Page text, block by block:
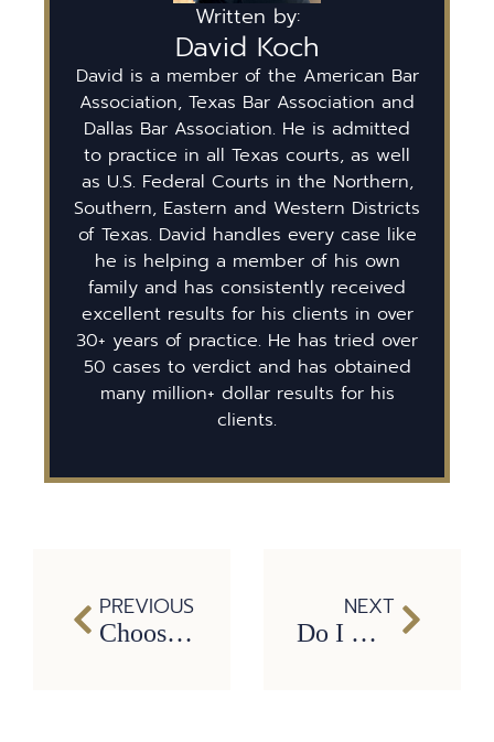
Written by:
David Koch
David is a member of the American Bar
Association, Texas Bar Association and
Dallas Bar Association. He is admitted
to practice in all Texas courts, as well
as U.S. Federal Courts in the Northern,
Southern, Eastern and Western Districts
of Texas. David handles every case like
he is helping a member of his own
family and has consistently received
excellent results for his clients in over
30+ years of practice. He has tried over
50 cases to verdict and has obtained
many million+ dollar results for his
clients.
PREVIOUS
Choosing the Right Lawyer for a Wrongful Death Case
NEXT
Do I Have to Sue?